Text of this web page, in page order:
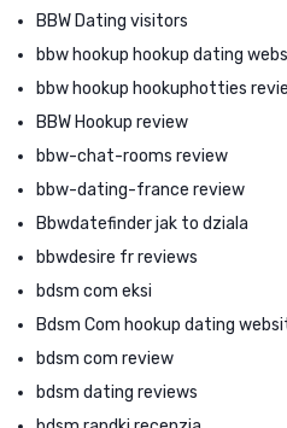
BBW Dating visitors
bbw hookup hookup dating
bbw hookup hookuphotties
BBW Hookup review
bbw-chat-rooms review
bbw-dating-france review
Bbwdatefinder jak to dziala
bbwdesire fr reviews
bdsm com eksi
Bdsm Com hookup dating
bdsm com review
bdsm dating reviews